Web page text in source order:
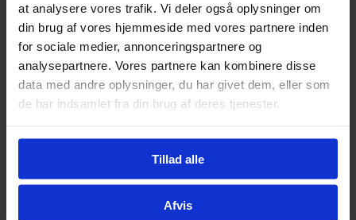
at analysere vores trafik. Vi deler også oplysninger om
din brug af vores hjemmeside med vores partnere inden
for sociale medier, annonceringspartnere og
analysepartnere. Vores partnere kan kombinere disse
data med andre oplysninger, du har givet dem, eller som
de har indsamlet fra din brug af deres tjenester.
Tillad alle
Afvis
Please put your primary email address for
sending electronic receipts to – We do not
send spam.
Street address (Required)
here. Please include unit number or house